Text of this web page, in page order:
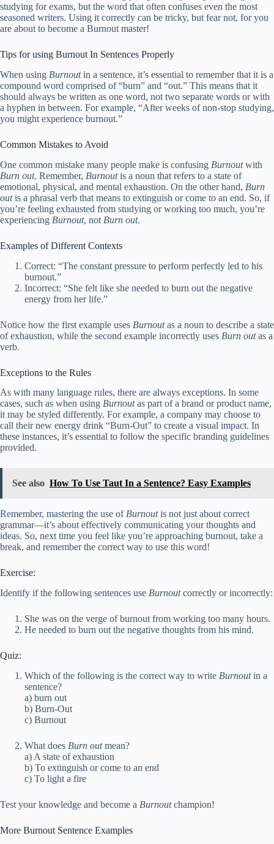
studying for exams, but the word that often confuses even the most
seasoned writers. Using it correctly can be tricky, but fear not, for you
are about to become a Burnout master!
Tips for using Burnout In Sentences Properly
When using Burnoutin a sentence, it’s essential to remember that it is a
compound word comprised of “burn” and “out.” This means that it
should always be written as one word, not two separate words or with
a hyphen in between. For example, “After weeks of non-stop studying,
you might experience burnout.”
Common Mistakes to Avoid
One common mistake many people make is confusing Burnoutwith
Burn out. Remember, Burnoutis a noun that refers to a state of
emotional, physical, and mental exhaustion. On the other hand, Burn
outis a phrasal verb that means to extinguish or come to an end. So, if
you’re feeling exhausted from studying or working too much, you’re
experiencing Burnout, not Burn out.
Examples of Different Contexts
Correct: “The constant pressure to perform perfectly led to his
burnout.”
Incorrect: “She felt like she needed to burn out the negative
energy from her life.”
Notice how the first example uses Burnoutas a noun to describe a state
of exhaustion, while the second example incorrectly uses Burn outas a
verb.
Exceptions to the Rules
As with many language rules, there are always exceptions. In some
cases, such as when using Burnoutas part of a brand or product name,
it may be styled differently. For example, a company may choose to
call their new energy drink “Burn-Out” to create a visual impact. In
these instances, it’s essential to follow the specific branding guidelines
provided.
See also How To Use Taut In a Sentence? Easy Examples
Remember, mastering the use ofBurnoutis not just about correct
grammar—it’s about effectively communicating your thoughts and
ideas. So, next time you feel like you’re approaching burnout, take a
break, and remember the correct way to use this word!
Exercise:
Identify if the following sentences use Burnoutcorrectly or incorrectly:
She was on the verge of burnout from working too many hours.
He needed to burn out the negative thoughts from his mind.
Quiz:
Which of the following is the correct way to write Burnoutin a
sentence?
a) burn out
b) Burn-Out
c) Burnout
What does Burn outmean?
a) A state of exhaustion
b) To extinguish or come to an end
c) To light a fire
Test your knowledge and become a Burnoutchampion!
More Burnout Sentence Examples